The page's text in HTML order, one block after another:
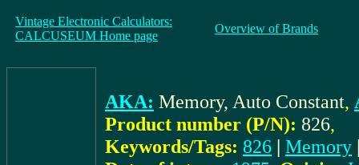
Vintage Electronic Calculators:
CALCUSEUM Home page
Overview of Brands
AKA: Memory, Auto Constant,
Product number (P/N): 826,
Keywords/Tags: 826 | Memory